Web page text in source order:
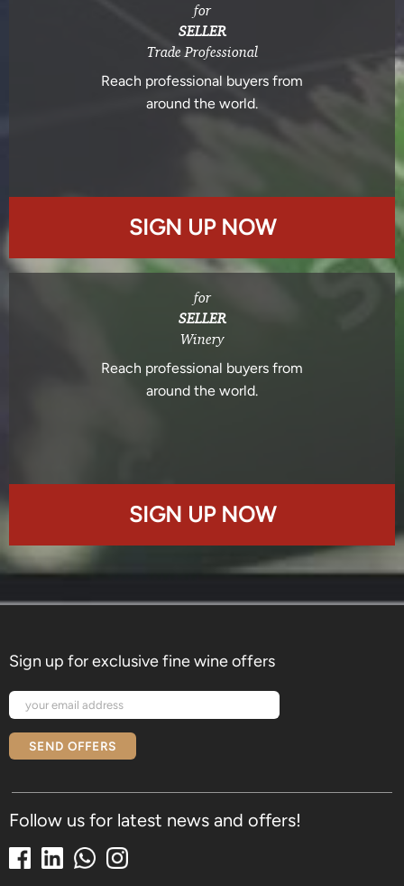
for
SELLER
Trade Professional
Reach professional buyers from
around the world.
SIGN UP NOW
for
SELLER
Winery
Reach professional buyers from
around the world.
SIGN UP NOW
Sign up for exclusive fine wine offers
SEND OFFERS
Follow us for latest news and offers!